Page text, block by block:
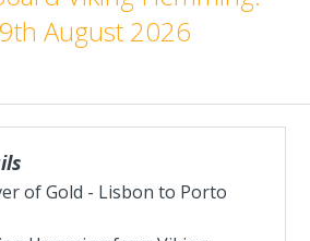
August 2026
of Gold - Lisbon to Porto